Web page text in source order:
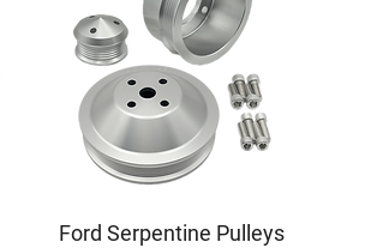
Quick View
Ford Serpentine Pulleys